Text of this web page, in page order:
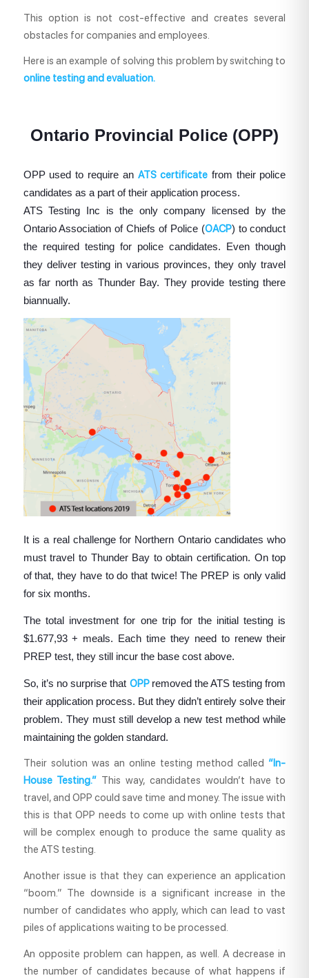
This option is not cost-effective and creates several
obstacles for companies and employees.
Here is an example of solving this problem by switching to
online testingand evaluation.
Ontario Provincial Police (OPP)
OPP used to require an ATS certificatefrom their police
candidates as a part of their application process.
ATS Testing Inc is the only company licensed by the
Ontario Association of Chiefs of Police (OACP) to conduct
the required testing for police candidates. Even though
they deliver testing in various provinces, they only travel
as far north as Thunder Bay. They provide testing there
biannually.
It is a real challenge for Northern Ontario candidates who
must travel to Thunder Bay to obtain certification. On top
of that, they have to do that twice! The PREP is only valid
for six months.
The total investment for one trip for the initial testing is
$1.677,93 + meals. Each time they need to renew their
PREP test, they still incur the base cost above.
So, it’s no surprise that OPP removed the ATS testing from
their application process. But they didn’t entirely solve their
problem. They must still develop a new test method while
maintaining the golden standard.
Their solution was an online testing method called “In-
House Testing.” This way, candidates wouldn’t have to
travel, and OPP could save time and money. The issue with
this is that OPP needs to come up with online tests that
will be complex enough to produce the same quality as
the ATS testing.
Another issue is that they can experience an application
“boom.” The downside is a significant increase in the
number of candidates who apply, which can lead to vast
piles of applications waiting to be processed.
An opposite problem can happen, as well. A decrease in
the number of candidates because of what happens if